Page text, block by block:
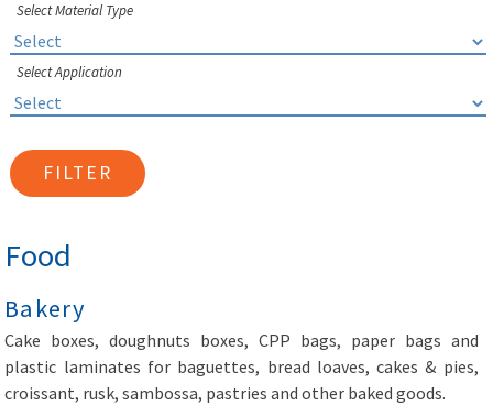
Select Material Type
Select Application
FILTER
Food
Bakery
Cake boxes, doughnuts boxes, CPP bags, paper bags and
plastic laminates for baguettes, bread loaves, cakes & pies,
croissant, rusk, sambossa, pastries and other baked goods.